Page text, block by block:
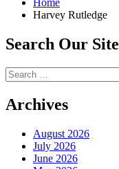
Home
Harvey Rutledge
Search Our Site
Search
for:
Archives
August 2026
July 2026
June 2026